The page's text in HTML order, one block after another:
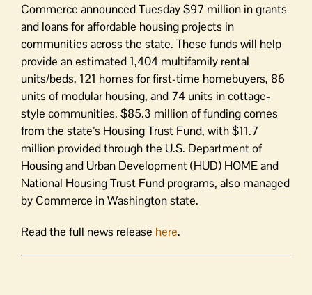
Commerce announced Tuesday $97 million in grants
and loans for affordable housing projects in
communities across the state. These funds will help
provide an estimated 1,404 multifamily rental
units/beds, 121 homes for first-time homebuyers, 86
units of modular housing, and 74 units in cottage-
style communities. $85.3 million of funding comes
from the state’s Housing Trust Fund, with $11.7
million provided through the U.S. Department of
Housing and Urban Development (HUD) HOME and
National Housing Trust Fund programs, also managed
by Commerce in Washington state.
Read the full news release here.